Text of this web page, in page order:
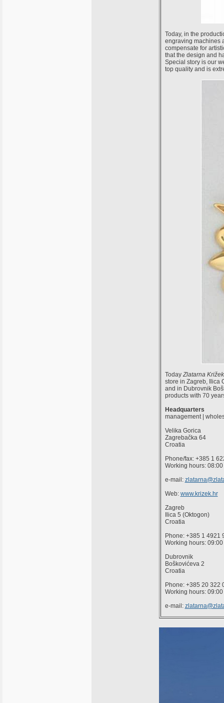
Today, in the
engraving machines
compensate for
that the design and
Special story is our
top quality and is
TodayZlatarna Križek
store in Zagreb, Ilica
and in Dubrovnik
products with 70
Headquarters
management |
Velika Gorica
Zagrebačka 64
Croatia
Phone/fax: +385 1
Working hours:
e-mail:
Web: www.krizek.hr
Zagreb
Ilica 5 (Oktogon)
Croatia
Phone: +385 1 4921
Working hours:
Dubrovnik
Boškovićeva 2
Croatia
Phone: +385 20 322
Working hours:
e-mail: